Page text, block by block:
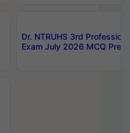
Dr. NTRUHS 3rd
Exam July 2026 MCQ